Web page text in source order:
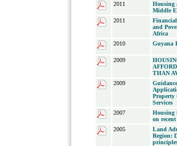
2011
Housing
Middle
2011
and
Africa
2010
Guyana
2009
THAN
2009
Property
Services
2007
Housing
on
2005
Land
Region: